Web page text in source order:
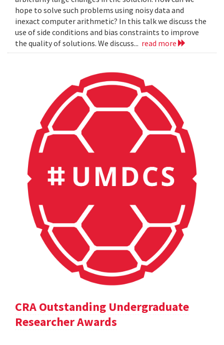
hope to solve such problems using noisy data and
inexact computer arithmetic? In this talk we discuss the
use of side conditions and bias constraints to improve
the quality of solutions. We discuss... read more
CRA Outstanding Undergraduate
Researcher Awards